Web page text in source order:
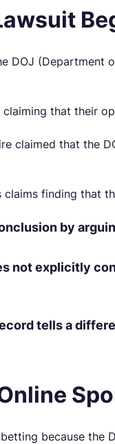
DOJ
that their
claimed that
claims finding that
by
not explicitly
tells a
because